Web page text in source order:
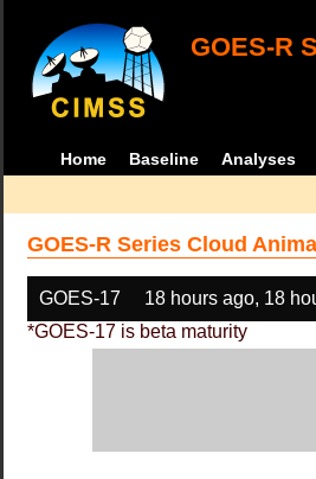
GOES-R
Home Baseline Analyses
GOES-R Series Cloud
GOES-17 18 hours ago, 18
*GOES-17 is beta maturity